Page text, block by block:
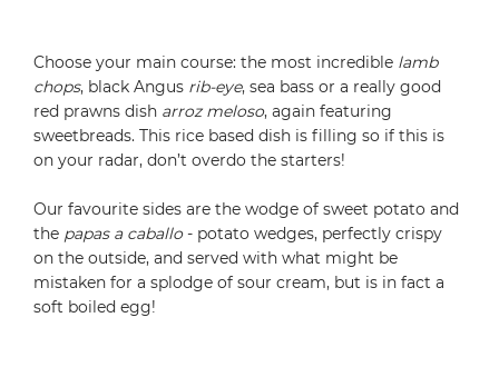
Choose your main course: the most incredible lamb
chops, black Angus rib-eye, sea bass or a really good
red prawns dish arroz meloso, again featuring
sweetbreads. This rice based dish is filling so if this is
on your radar, don’t overdo the starters!
Our favourite sides are the wodge of sweet potato and
the papas a caballo- potato wedges, perfectly crispy
on the outside, and served with what might be
mistaken for a splodge of sour cream, but is in fact a
soft boiled egg!